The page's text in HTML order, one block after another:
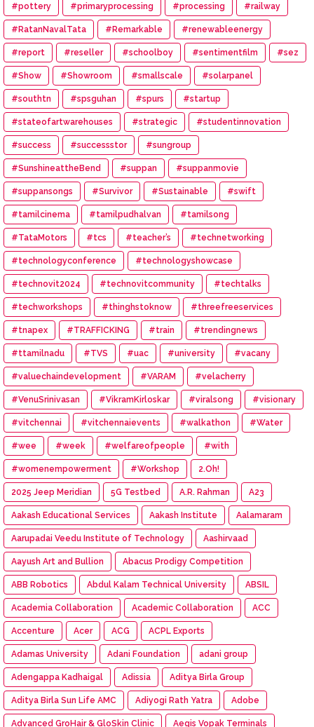
#pottery #primaryprocessing #processing #railway
#RatanNavalTata #Remarkable #renewableenergy
#report #reseller #schoolboy #sentimentfilm #sez
#Show #Showroom #smallscale #solarpanel
#southtn #spsguhan #spurs #startup
#stateofartwarehouses #strategic #studentinnovation
#success #successstor #sungroup
#SunshineattheBend #suppan #suppanmovie
#suppansongs #Survivor #Sustainable #swift
#tamilcinema #tamilpudhalvan #tamilsong
#TataMotors #tcs #teacher’s #technetworking
#technologyconference #technologyshowcase
#technovit2024 #technovitcommunity #techtalks
#techworkshops #thinghstoknow #threefreeservices
#tnapex #TRAFFICKING #train #trendingnews
#ttamilnadu #TVS #uac #university #vacany
#valuechaindevelopment #VARAM #velacherry
#VenuSrinivasan #VikramKirloskar #viralsong #visionary
#vitchennai #vitchennaievents #walkathon #Water
#wee #week #welfareofpeople #with
#womenempowerment #Workshop 2.Oh!
2025 Jeep Meridian 5G Testbed A.R. Rahman A23
Aakash Educational Services Aakash Institute Aalamaram
Aarupadai Veedu Institute of Technology Aashirvaad
Aayush Art and Bullion Abacus Prodigy Competition
ABB Robotics Abdul Kalam Technical University ABSIL
Academia Collaboration Academic Collaboration ACC
Accenture Acer ACG ACPL Exports
Adamas University Adani Foundation adani group
Adengappa Kadhaigal Adissia Aditya Birla Group
Aditya Birla Sun Life AMC Adiyogi Rath Yatra Adobe
Advanced GroHair & GloSkin Clinic Aegis Vopak Terminals